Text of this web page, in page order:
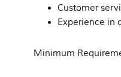
Customer
Experience in
Minimum